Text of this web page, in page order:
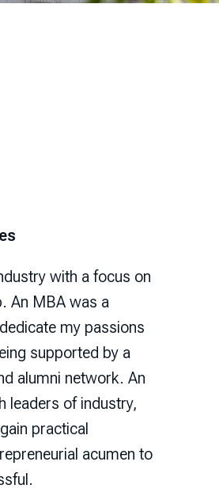
with a focus on
An MBA was a
my passions
supported by a
alumni network. An
leaders of industry,
practical
acumen to